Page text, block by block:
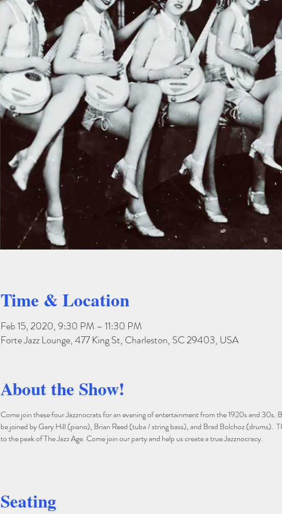
Time & Location
Feb 15, 2020, 9:30 PM – 11:30 PM
Forte Jazz Lounge, 477 King St, Charleston, SC 29403, USA
About the Show!
Come join these four Jazznocrats for an evening of entertainment from the 1920s and 30s.
be joined by Gary Hill (piano), Brian Reed (tuba / string bass), and Brad Bolchoz (drums).
to the peak of The Jazz Age. Come join our party and help us create a true Jazznocracy.
Seating